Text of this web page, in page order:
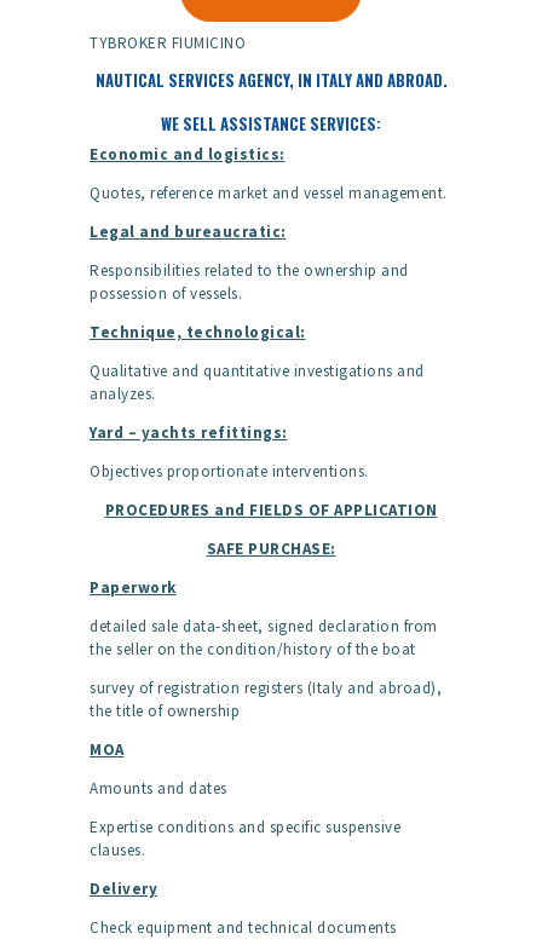
TYBROKER FIUMICINO
NAUTICAL SERVICES AGENCY, IN ITALY AND ABROAD.
WE SELL ASSISTANCE SERVICES:
Economic and logistics:
Quotes, reference market and vessel management.
Legal and bureaucratic:
Responsibilities related to the ownership and
possession of vessels.
Technique, technological:
Qualitative and quantitative investigations and
analyzes.
Yard – yachts refittings:
Objectives proportionate interventions.
PROCEDURES and FIELDS OF APPLICATION
SAFE PURCHASE:
Paperwork
detailed sale data-sheet, signed declaration from
the seller on the condition/history of the boat
survey of registration registers (Italy and abroad),
the title of ownership
MOA
Amounts and dates
Expertise conditions and specific suspensive
clauses.
Delivery
Check equipment and technical documents